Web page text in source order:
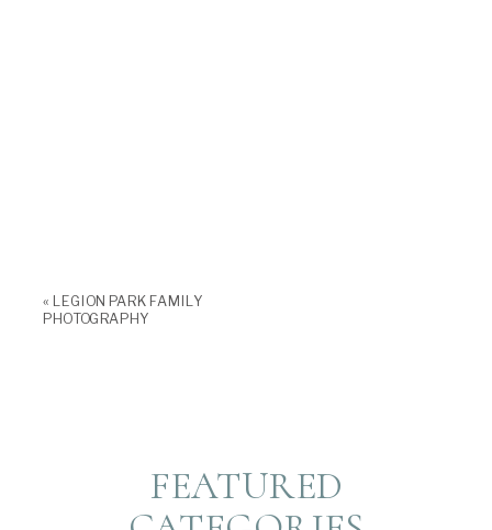
« LEGION PARK FAMILY
PHOTOGRAPHY
FEATURED